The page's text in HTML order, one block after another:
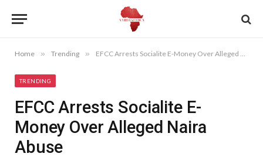
Home » Trending » EFCC Arrests Socialite E-Money Over Alleged Naira Abuse
TRENDING
EFCC Arrests Socialite E-
Money Over Alleged Naira
Abuse